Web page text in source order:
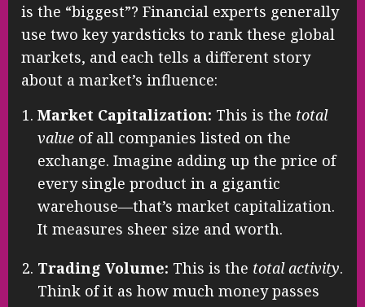
is the “biggest”? Financial experts generally
use two key yardsticks to rank these global
markets, and each tells a different story
about a market’s influence:
Market Capitalization: This is the total
value of all companies listed on the
exchange. Imagine adding up the price of
every single product in a gigantic
warehouse—that’s market capitalization.
It measures sheer size and worth.
Trading Volume: This is the total activity.
Think of it as how much money passes